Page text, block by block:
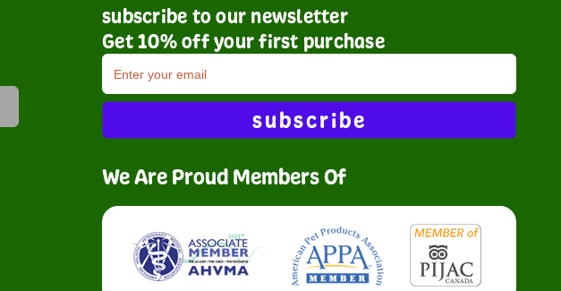
subscribe to our newsletter
Get 10% off your first purchase
subscribe
We Are Proud Members Of